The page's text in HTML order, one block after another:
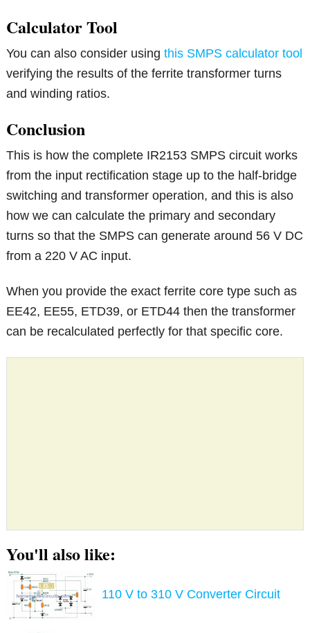
Calculator Tool
You can also consider usingthis SMPS calculator tool
verifying the results of the ferrite transformer turns
and winding ratios.
Conclusion
This is how the complete IR2153 SMPS circuit works
from the input rectification stage up to the half-bridge
switching and transformer operation, and this is also
how we can calculate the primary and secondary
turns so that the SMPS can generate around 56 V DC
from a 220 V AC input.
When you provide the exact ferrite core type such as
EE42, EE55, ETD39, or ETD44 then the transformer
can be recalculated perfectly for that specific core.
You'll also like:
110 V to 310 V Converter Circuit